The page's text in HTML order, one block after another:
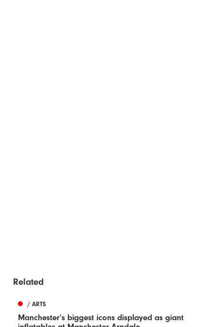
Related
/ ARTS
Manchester’s biggest icons displayed as giant